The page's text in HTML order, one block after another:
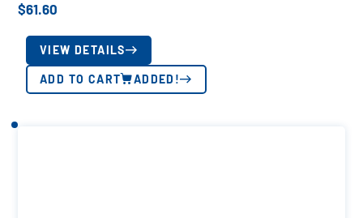
$61.60
VIEW DETAILS
ADD TO CART ADDED!